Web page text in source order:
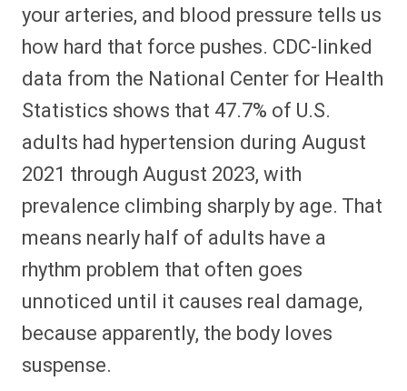
your arteries, and blood pressure tells us
how hard that force pushes. CDC-linked
data from the National Center for Health
Statistics shows that 47.7% of U.S.
adults had hypertension during August
2021 through August 2023, with
prevalence climbing sharply by age. That
means nearly half of adults have a
rhythm problem that often goes
unnoticed until it causes real damage,
because apparently, the body loves
suspense.